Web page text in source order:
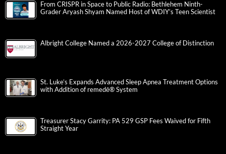
From CRISPR in Space to Public Radio: Bethlehem Ninth-
Grader Aryash Shyam Named Host of WDIY’s Teen Scientist
Albright College Named a 2026-2027 College of Distinction
St. Luke’s Expands Advanced Sleep Apnea Treatment Options
with Addition of remedē® System
Treasurer Stacy Garrity: PA 529 GSP Fees Waived for Fifth
Straight Year